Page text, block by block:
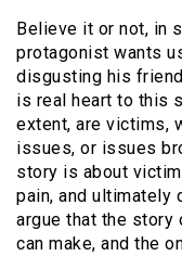
Believe it or not, in
protagonist wants
disgusting his
is real heart to this
extent, are victims,
issues, or issues
story is about
pain, and ultimately
argue that the story
can make, and the